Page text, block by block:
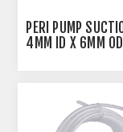
PERI PUMP
4MM ID X 6MM